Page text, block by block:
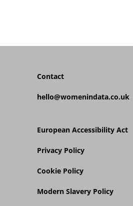
Contact
hello@womenindata.co.uk
European Accessibility Act
Privacy Policy
Cookie Policy
Modern Slavery Policy